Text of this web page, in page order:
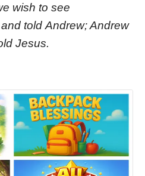
wish to see
told Andrew; Andrew
Jesus.